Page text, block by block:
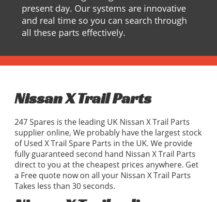
present day. Our systems are innovative
and real time so you can search through
all these parts effectively.
Nissan X Trail Parts
247 Spares is the leading UK Nissan X Trail Parts
supplier online, We probably have the largest stock
of Used X Trail Spare Parts in the UK. We provide
fully guaranteed second hand Nissan X Trail Parts
direct to you at the cheapest prices anywhere. Get
a Free quote now on all your Nissan X Trail Parts
Takes less than 30 seconds.